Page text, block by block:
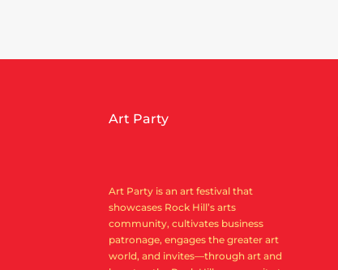
Art Party
Art Party is an art festival that
showcases Rock Hill’s arts
community, cultivates business
patronage, engages the greater art
world, and invites—through art and